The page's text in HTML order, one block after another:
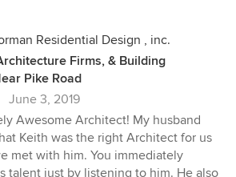
Residential Design , inc.
Firms, & Building
Pike Road
June 3, 2019
Awesome Architect! My husband
Keith was the right Architect for us
met with him. You immediately
talent just by listening to him. He also